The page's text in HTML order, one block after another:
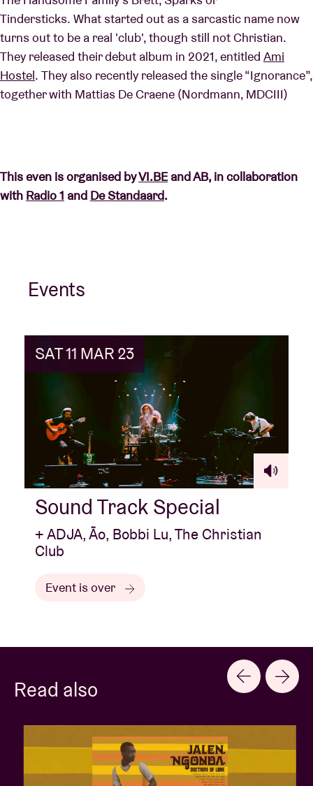
Tindersticks. What started out as a sarcastic name now
turns out to be a real 'club', though still not Christian.
They released their debut album in 2021, entitled Ami
Hostel. They also recently released the single “Ignorance”,
together with Mattias De Craene (Nordmann, MDCIII)
This even is organised byVI.BEand AB, in collaboration
with Radio 1 and De Standaard.
Events
SAT 11 MAR 23
Sound Track Special
+ ADJA, Ão, Bobbi Lu, The Christian
Club
Event is over
Read also